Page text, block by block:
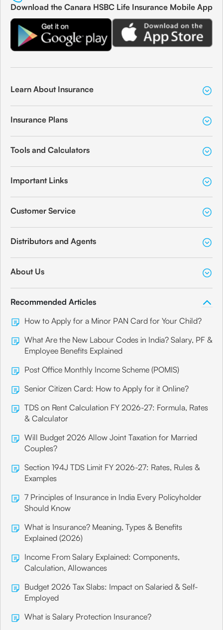
Download the Canara HSBC Life Insurance Mobile App
Learn About Insurance
Insurance Plans
Tools and Calculators
Important Links
Customer Service
Distributors and Agents
About Us
Recommended Articles
How to Apply for a Minor PAN Card for Your Child?
What Are the New Labour Codes in India? Salary, PF &
Employee Benefits Explained
Post Office Monthly Income Scheme (POMIS)
Senior Citizen Card: How to Apply for it Online?
TDS on Rent Calculation FY 2026-27: Formula, Rates
& Calculator
Will Budget 2026 Allow Joint Taxation for Married
Couples?
Section 194J TDS Limit FY 2026-27: Rates, Rules &
Examples
7 Principles of Insurance in India Every Policyholder
Should Know
What is Insurance? Meaning, Types & Benefits
Explained (2026)
Income From Salary Explained: Components,
Calculation, Allowances
Budget 2026 Tax Slabs: Impact on Salaried & Self-
Employed
What is Salary Protection Insurance?